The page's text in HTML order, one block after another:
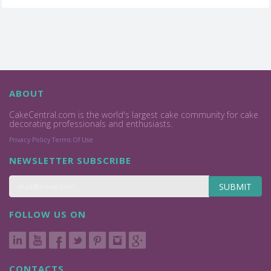
ABOUT
CakeCentral.com is the world's largest cake community for cake
decorating professionals and enthusiasts.
Privacy Policy Terms Of Use
NEWSLETTER SUBSCRIBE
SUBMIT
FOLLOW US ON
CONTACTS